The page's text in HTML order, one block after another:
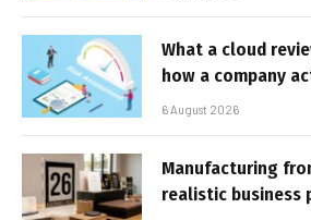
What a cloud
how a company
6 August 2026
Manufacturing
realistic business